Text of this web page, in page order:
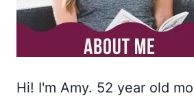
Hi! I'm Amy. 52 year old